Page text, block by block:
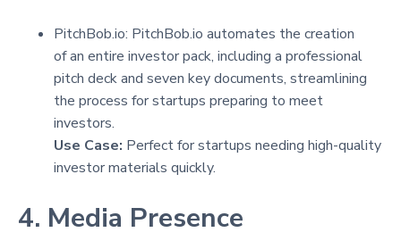
PitchBob.io: PitchBob.io automates the creation
of an entire investor pack, including a professional
pitch deck and seven key documents, streamlining
the process for startups preparing to meet
investors.
Use Case: Perfect for startups needing high-quality
investor materials quickly.
4. Media Presence